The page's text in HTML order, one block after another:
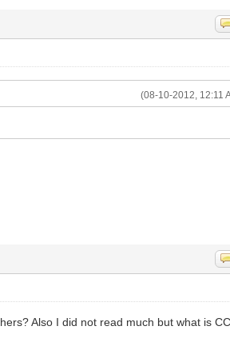
(08-10-2012, 12:11
Also I did not read much but what is